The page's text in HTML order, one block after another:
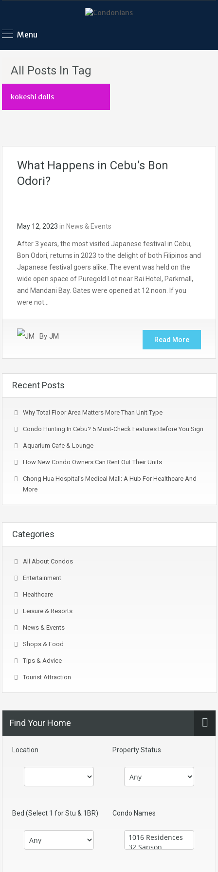
Menu
All Posts In Tag
kokeshi dolls
What Happens in Cebu’s Bon
Odori?
May 12, 2023 in News & Events
After 3 years, the most visited Japanese festival in Cebu,
Bon Odori, returns in 2023 to the delight of both Filipinos and
Japanese festival goers alike. The event was held on the
wide open space of Puregold Lot near Bai Hotel, Parkmall,
and Mandani Bay. Gates were opened at 12 noon. If you
were not…
By JM Read More
Recent Posts
Why Total Floor Area Matters More Than Unit Type
Condo Hunting In Cebu? 5 Must-Check Features Before You Sign
Aquarium Cafe & Lounge
How New Condo Owners Can Rent Out Their Units
Chong Hua Hospital’s Medical Mall: A Hub For Healthcare And
More
Categories
All About Condos
Entertainment
Healthcare
Leisure & Resorts
News & Events
Shops & Food
Tips & Advice
Tourist Attraction
Find Your Home
Location Property Status
Bed (Select 1 for Stu & 1BR) Condo Names